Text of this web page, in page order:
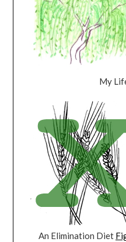
My
An Elimination Diet